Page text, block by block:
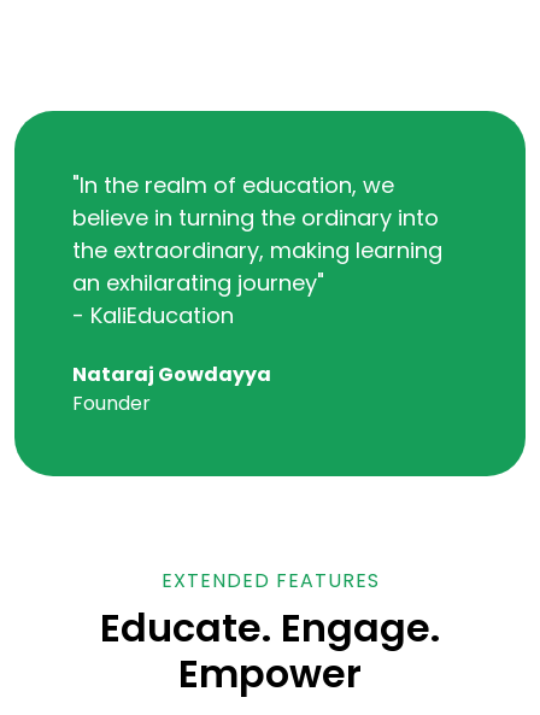
"In the realm of education, we
believe in turning the ordinary into
the extraordinary, making learning
an exhilarating journey"
- KaliEducation
Nataraj Gowdayya
Founder
EXTENDED FEATURES
Educate. Engage.
Empower